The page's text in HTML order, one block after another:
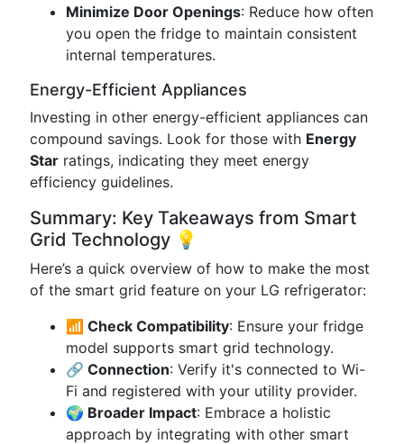
Minimize Door Openings: Reduce how often
you open the fridge to maintain consistent
internal temperatures.
Energy-Efficient Appliances
Investing in other energy-efficient appliances can
compound savings. Look for those with Energy
Star ratings, indicating they meet energy
efficiency guidelines.
Summary: Key Takeaways from Smart
Grid Technology 💡
Here’s a quick overview of how to make the most
of the smart grid feature on your LG refrigerator:
📶 Check Compatibility: Ensure your fridge
model supports smart grid technology.
🔗 Connection: Verify it's connected to Wi-
Fi and registered with your utility provider.
🌍 Broader Impact: Embrace a holistic
approach by integrating with other smart